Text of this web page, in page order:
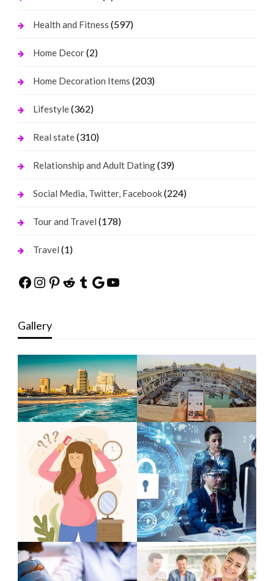
Health and Fitness (597)
Home Decor(2)
Home Decoration Items (203)
Lifestyle(362)
Real state(310)
Relationship and Adult Dating(39)
Social Media, Twitter, Facebook(224)
Tour and Travel (178)
Travel (1)
Facebook
Instagram
Pinterest
Reddit
Tumblr
Google
YouTube
Gallery